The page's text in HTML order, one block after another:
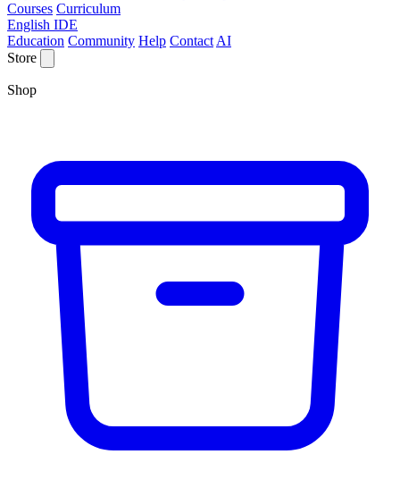
Courses Curriculum
English IDE
Education Community Help Contact AI
Store
Shop